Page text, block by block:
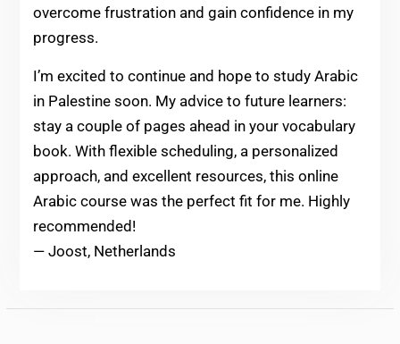
overcome frustration and gain confidence in my
progress.
I’m excited to continue and hope to study Arabic
in Palestine soon. My advice to future learners:
stay a couple of pages ahead in your vocabulary
book. With flexible scheduling, a personalized
approach, and excellent resources, this online
Arabic course was the perfect fit for me. Highly
recommended!
— Joost, Netherlands